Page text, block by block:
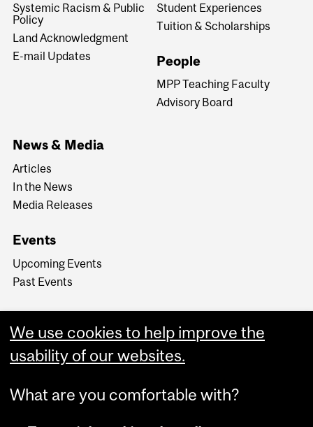
Systemic Racism & Public
Policy
Land Acknowledgment
E-mail Updates
Student Experiences
Tuition & Scholarships
People
MPP Teaching Faculty
Advisory Board
News & Media
Articles
In the News
Media Releases
Events
Upcoming Events
Past Events
We use cookies to help improve the
usability of our websites.
What are you comfortable with?